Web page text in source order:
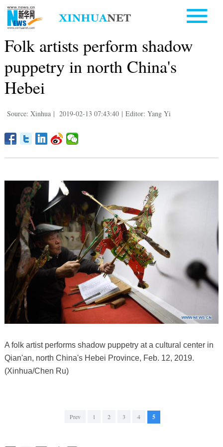
Folk artists perform shadow
puppetry in north China's
Hebei
Source: Xinhua | 2019-02-13 07:43:40 | Editor: Yang Yi
A folk artist performs shadow puppetry at a cultural center in
Qian'an, north China's Hebei Province, Feb. 12, 2019.
(Xinhua/Chen Ru)
Prev 1 2 3 4 5